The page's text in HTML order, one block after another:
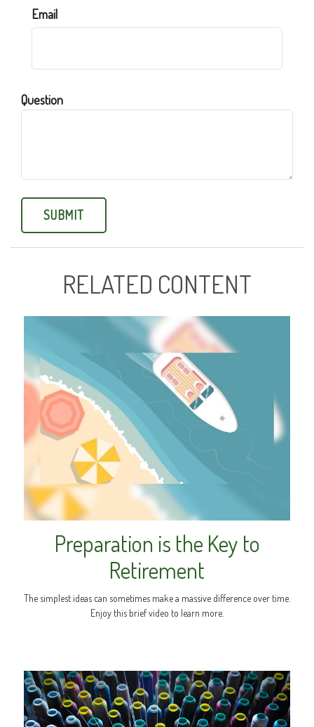
Email
Question
RELATED CONTENT
Preparation is the Key to
Retirement
The simplest ideas can sometimes make a massive difference over time.
Enjoy this brief video to learn more.